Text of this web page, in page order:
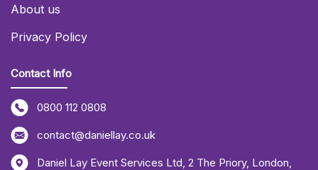
About us
Privacy Policy
Contact Info
0800 112 0808
contact@daniellay.co.uk
Daniel Lay Event Services Ltd, 2 The Priory, London,